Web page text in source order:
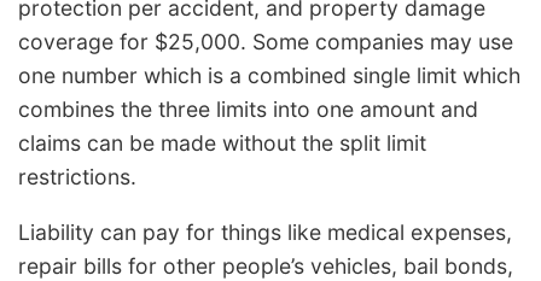
protection per accident, and property damage
coverage for $25,000. Some companies may use
one number which is a combined single limit which
combines the three limits into one amount and
claims can be made without the split limit
restrictions.
Liability can pay for things like medical expenses,
repair bills for other people’s vehicles, bail bonds,